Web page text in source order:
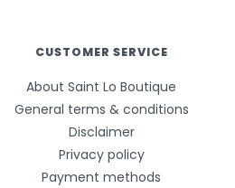
CUSTOMER SERVICE
About Saint Lo Boutique
General terms & conditions
Disclaimer
Privacy policy
Payment methods